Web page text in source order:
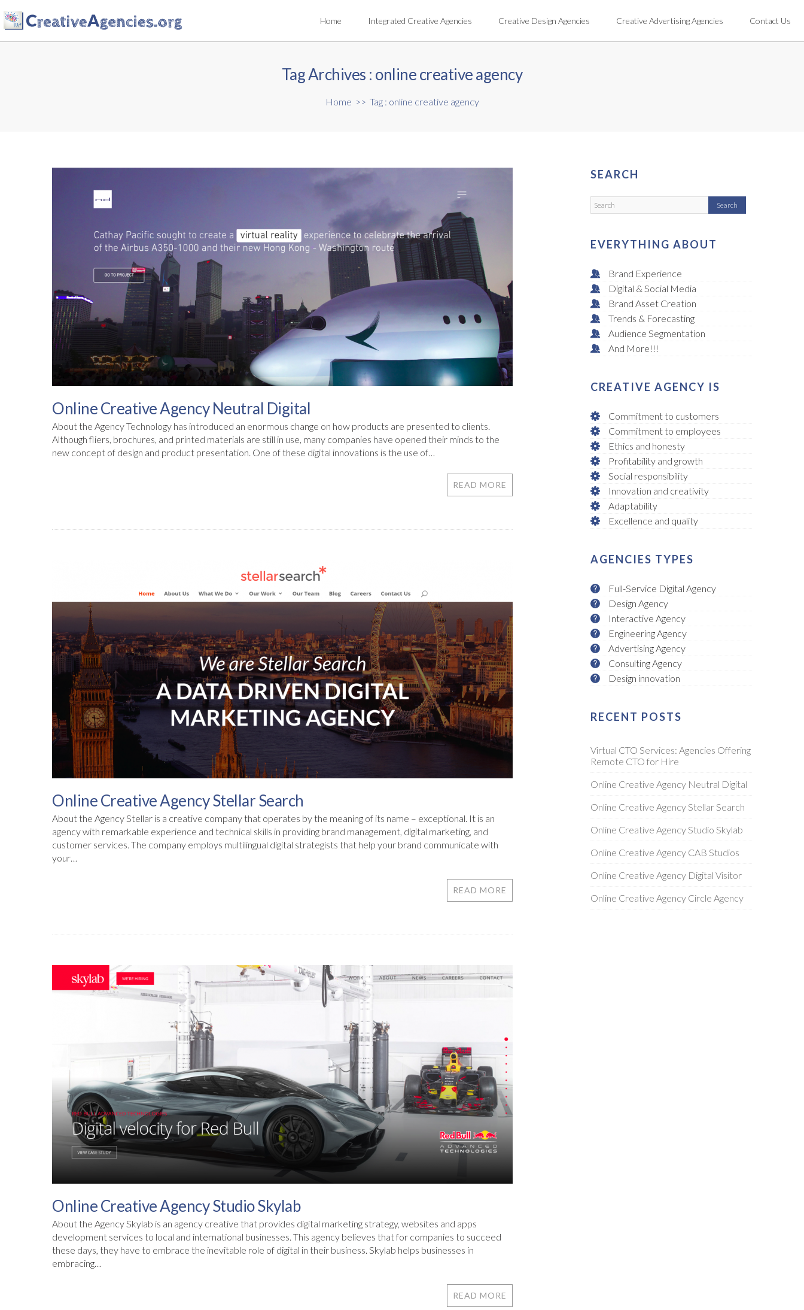
Home Integrated Creative Agencies Creative Design Agencies Creative Advertising Agencies Contact Us
Tag Archives : online creative agency
Home >> Tag : online creative agency
Online Creative Agency Neutral Digital
About the Agency Technology has introduced an enormous change on how products are presented to clients.
Although fliers, brochures, and printed materials are still in use, many companies have opened their minds to the
new concept of design and product presentation. One of these digital innovations is the use of…
READ MORE
Online Creative Agency Stellar Search
About the Agency Stellar is a creative company that operates by the meaning of its name – exceptional. It is an
agency with remarkable experience and technical skills in providing brand management, digital marketing, and
customer services. The company employs multilingual digital strategists that help your brand communicate with
your…
READ MORE
Online Creative Agency Studio Skylab
About the Agency Skylab is an agency creative that provides digital marketing strategy, websites and apps
development services to local and international businesses. This agency believes that for companies to succeed
these days, they have to embrace the inevitable role of digital in their business. Skylab helps businesses in
embracing…
READ MORE
SEARCH
EVERYTHING ABOUT
Brand Experience
Digital & Social Media
Brand Asset Creation
Trends & Forecasting
Audience Segmentation
And More!!!
CREATIVE AGENCY IS
Commitment to customers
Commitment to employees
Ethics and honesty
Profitability and growth
Social responsibility
Innovation and creativity
Adaptability
Excellence and quality
AGENCIES TYPES
Full-Service Digital Agency
Design Agency
Interactive Agency
Engineering Agency
Advertising Agency
Consulting Agency
Design innovation
RECENT POSTS
Virtual CTO Services: Agencies Offering
Remote CTO for Hire
Online Creative Agency Neutral Digital
Online Creative Agency Stellar Search
Online Creative Agency Studio Skylab
Online Creative Agency CAB Studios
Online Creative Agency Digital Visitor
Online Creative Agency Circle Agency